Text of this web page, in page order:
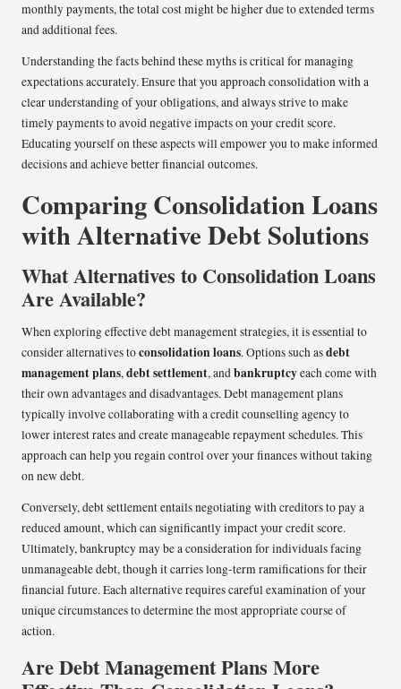
monthly payments, the total cost might be higher due to extended terms
and additional fees.
Understanding the facts behind these myths is critical for managing
expectations accurately. Ensure that you approach consolidation with a
clear understanding of your obligations, and always strive to make
timely payments to avoid negative impacts on your credit score.
Educating yourself on these aspects will empower you to make informed
decisions and achieve better financial outcomes.
Comparing Consolidation Loans
with Alternative Debt Solutions
What Alternatives to Consolidation Loans
Are Available?
When exploring effective debt management strategies, it is essential to
consider alternatives toconsolidation loans. Options such asdebt
management plans,debt settlement, andbankruptcyeach come with
their own advantages and disadvantages. Debt management plans
typically involve collaborating with a credit counselling agency to
lower interest rates and create manageable repayment schedules. This
approach can help you regain control over your finances without taking
on new debt.
Conversely, debt settlement entails negotiating with creditors to pay a
reduced amount, which can significantly impact your credit score.
Ultimately, bankruptcy may be a consideration for individuals facing
unmanageable debt, though it carries long-term ramifications for their
financial future. Each alternative requires careful examination of your
unique circumstances to determine the most appropriate course of
action.
Are Debt Management Plans More